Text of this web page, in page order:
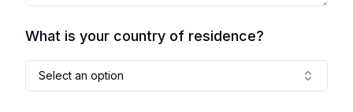
What is your country of residence?
Select an option